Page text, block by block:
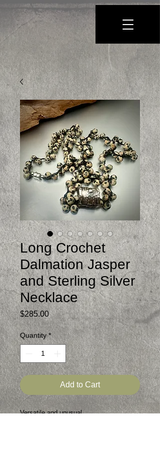
Long Crochet
Dalmation Jasper
and Sterling Silver
Necklace
$285.00Price
Quantity *
Add to Cart
Versatile and unusual